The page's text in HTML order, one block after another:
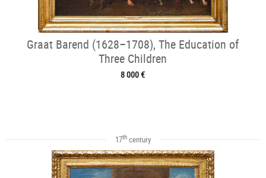
Graat Barend (1628–1708), The Education of
Three Children
8 000 €
17thcentury